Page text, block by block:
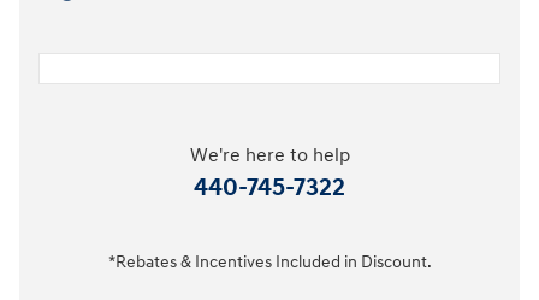
We're here to help
440-745-7322
*Rebates & Incentives Included in Discount.